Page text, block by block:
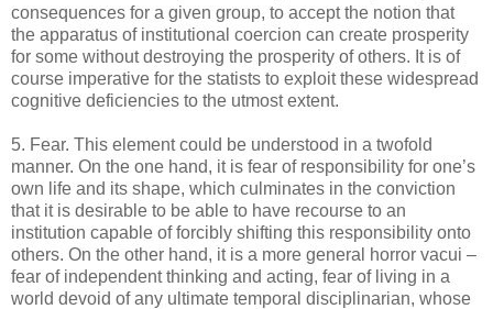
consequences for a given group, to accept the notion that
the apparatus of institutional coercion can create prosperity
for some without destroying the prosperity of others. It is of
course imperative for the statists to exploit these widespread
cognitive deficiencies to the utmost extent.
5. Fear. This element could be understood in a twofold
manner. On the one hand, it is fear of responsibility for one’s
own life and its shape, which culminates in the conviction
that it is desirable to be able to have recourse to an
institution capable of forcibly shifting this responsibility onto
others. On the other hand, it is a more general horror vacui –
fear of independent thinking and acting, fear of living in a
world devoid of any ultimate temporal disciplinarian, whose